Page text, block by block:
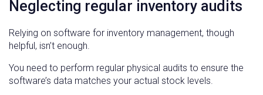
Neglecting regular inventory audits
Relying on software for inventory management, though
helpful, isn’t enough.
You need to perform regular physical audits to ensure the
software’s data matches your actual stock levels.